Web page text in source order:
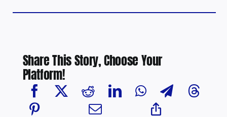
Share This Story, Choose Your
Platform!